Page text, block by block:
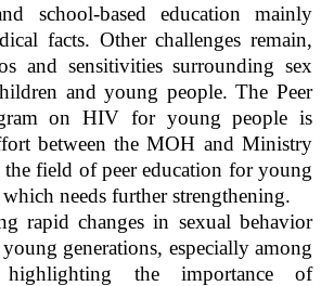
school-based education mainly
facts. Other challenges remain,
and sensitivities surrounding sex
and young people. The Peer
on HIV for young people is
between the MOH and Ministry
field of peer education for young
needs further strengthening.
rapid changes in sexual behavior
generations, especially among
the importance of